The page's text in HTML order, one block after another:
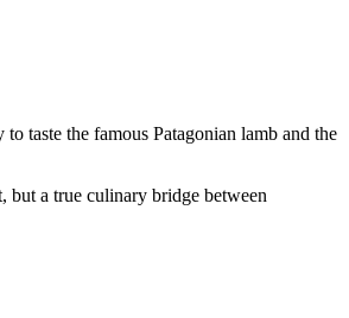
taste the famous Patagonian lamb and the
but a true culinary bridge between